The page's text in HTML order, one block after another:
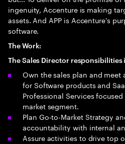
ingenuity, Accenture is making
assets. And APP is Accenture's
software.
The Work:
The Sales Director responsibilities
Own the sales plan and meet
for Software products and
Professional Services
market segment.
Plan Go-to-Market Strategy
accountability with internal
Assure activities to drive top